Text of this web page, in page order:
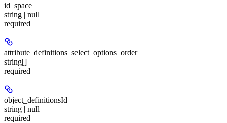
id_space
string | null
required
attribute_definitions_select_options_order
string[]
required
object_definitionsId
string | null
required